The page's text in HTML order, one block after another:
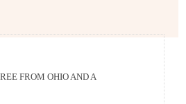
FROM OHIO AND A